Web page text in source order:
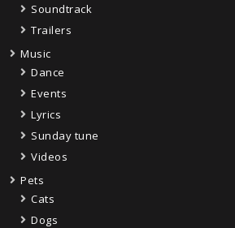
Soundtrack
Trailers
Music
Dance
Events
Lyrics
Sunday tune
Videos
Pets
Cats
Dogs